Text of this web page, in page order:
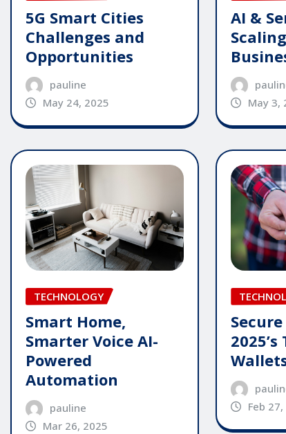
5G Smart Cities
Challenges and
Opportunities
pauline
May 24, 2025
AI &
May 3,
TECHNOLOGY
Smart Home,
Smarter Voice AI-
Powered
Automation
pauline
Mar 26, 2025
Feb